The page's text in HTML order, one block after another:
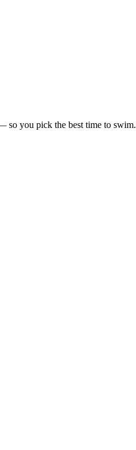
so you pick the best time to swim.